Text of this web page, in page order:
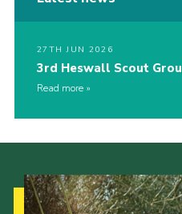
27TH JUN 2026
3rd Heswall Scout
Read more